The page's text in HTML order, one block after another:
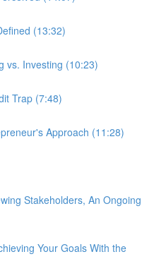
(13:32)
vs. Investing (10:23)
Trap (7:48)
Approach (11:28)
Stakeholders, An Ongoing
Your Goals With the